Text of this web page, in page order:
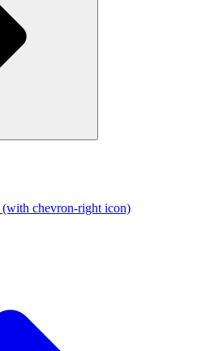
(with chevron-right icon)